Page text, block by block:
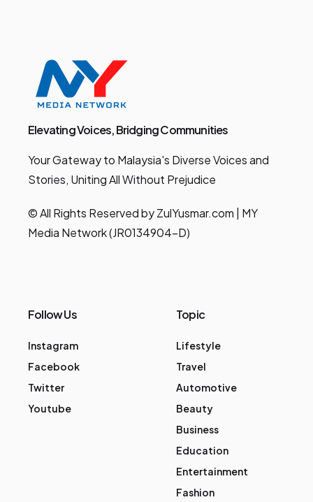
Elevating Voices, Bridging Communities
Your Gateway to Malaysia's Diverse Voices and
Stories, Uniting All Without Prejudice
© All Rights Reserved by ZulYusmar.com | MY
Media Network (JR0134904-D)
Follow Us
Instagram
Facebook
Twitter
Youtube
Topic
Lifestyle
Travel
Automotive
Beauty
Business
Education
Entertainment
Fashion